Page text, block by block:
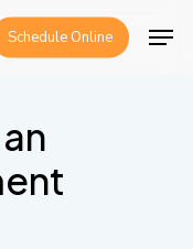
Schedule Online